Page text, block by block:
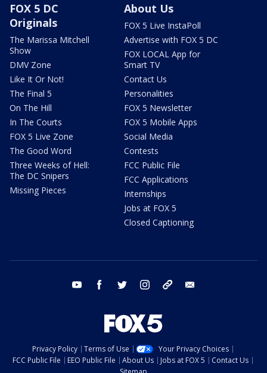
FOX 5 DC
Originals
The Marissa Mitchell
Show
DMV Zone
Like It Or Not!
The Final 5
On The Hill
In The Courts
FOX 5 Live Zone
The Good Word
Three Weeks of Hell:
The DC Snipers
Missing Pieces
About Us
FOX 5 Live InstaPoll
Advertise with FOX 5 DC
FOX LOCAL App for
Smart TV
Contact Us
Personalities
FOX 5 Newsletter
FOX 5 Mobile Apps
Social Media
Contests
FCC Public File
FCC Applications
Internships
Jobs at FOX 5
Closed Captioning
youtube facebook twitter instagram tiktok
Privacy Policy Terms of Use
Your Privacy Choices
FCC Public File
EEO Public File About Us Jobs at FOX 5
Contact Us